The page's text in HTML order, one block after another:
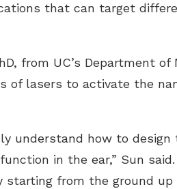
that can target
from UC’s Department of
of lasers to activate the
understand how to design
in the ear,” Sun
starting from the ground